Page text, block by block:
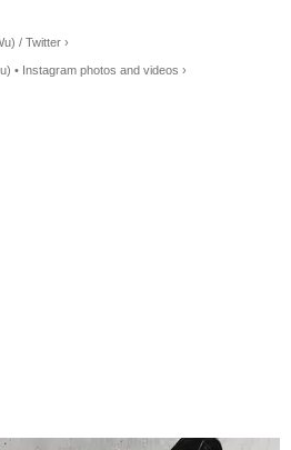
/ Twitter ›
• Instagram photos and videos ›